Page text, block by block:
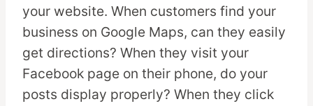
your website. When customers find your
business on Google Maps, can they easily
get directions? When they visit your
Facebook page on their phone, do your
posts display properly? When they click